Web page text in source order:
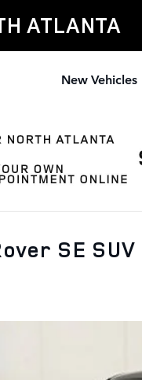
ATLANTA
New Vehicles
SE SUV